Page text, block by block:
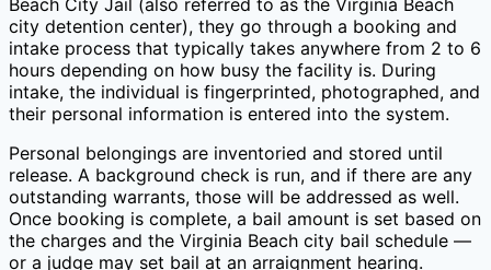
city detention center), they go through a booking and
intake process that typically takes anywhere from 2 to 6
hours depending on how busy the facility is. During
intake, the individual is fingerprinted, photographed, and
their personal information is entered into the system.
Personal belongings are inventoried and stored until
release. A background check is run, and if there are any
outstanding warrants, those will be addressed as well.
Once booking is complete, a bail amount is set based on
the charges and the Virginia Beach city bail schedule —
or a judge may set bail at an arraignment hearing.